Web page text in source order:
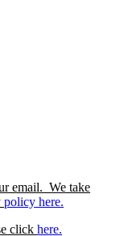
email. We take
policy here.
click here.